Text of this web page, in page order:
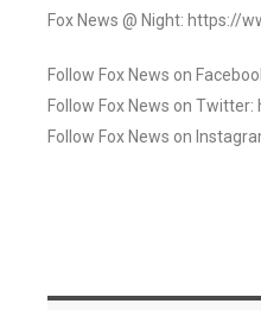
Fox News @ Night:
Follow Fox News on
Follow Fox News on
Follow Fox News on